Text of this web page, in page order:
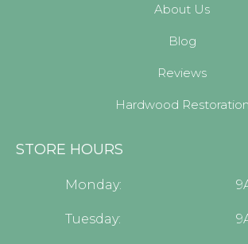
About Us
Blog
Reviews
Hardwood Restoration
STORE HOURS
Monday:
Tuesday: